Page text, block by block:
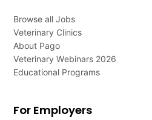
Browse all Jobs
Veterinary Clinics
About Pago
Veterinary Webinars 2026
Educational Programs
For Employers